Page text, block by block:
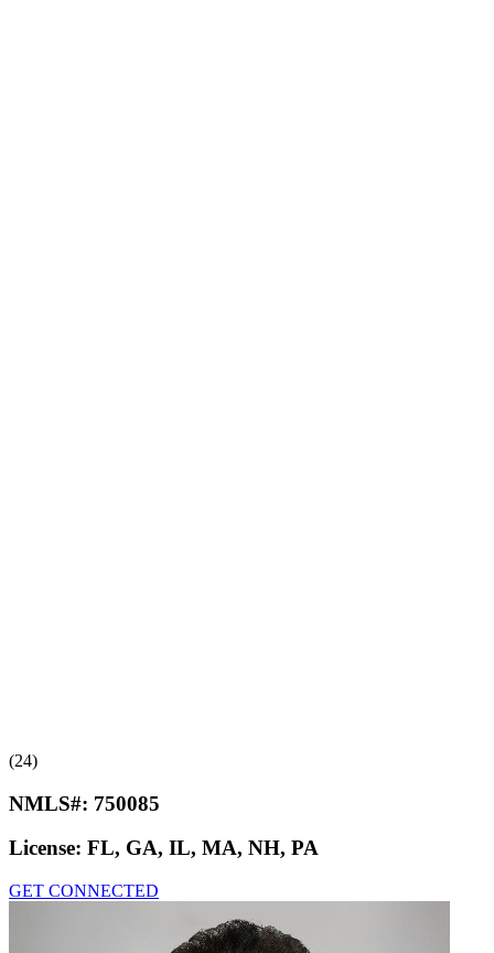
(24)
NMLS#: 750085
License: FL, GA, IL, MA, NH, PA
GET CONNECTED